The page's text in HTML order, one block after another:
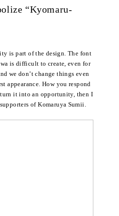
“Kyomaru-
is part of the design. The font
is difficult to create, even for
we don’t change things even
appearance. How you respond
it into an opportunity, then I
of Komaruya Sumii.